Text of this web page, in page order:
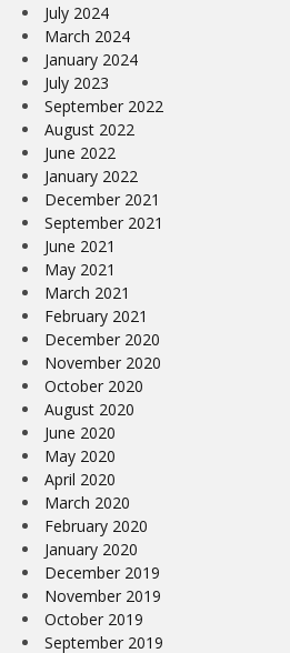
July 2024
March 2024
January 2024
July 2023
September 2022
August 2022
June 2022
January 2022
December 2021
September 2021
June 2021
May 2021
March 2021
February 2021
December 2020
November 2020
October 2020
August 2020
June 2020
May 2020
April 2020
March 2020
February 2020
January 2020
December 2019
November 2019
October 2019
September 2019